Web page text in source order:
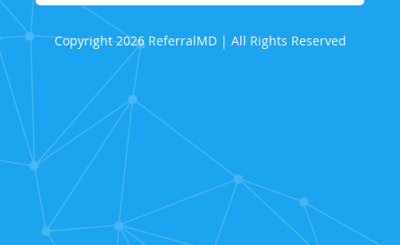
Copyright 2026 ReferralMD | All Rights Reserved